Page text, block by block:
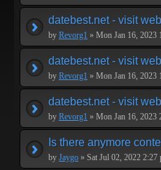
datebest.net - visit
by Revorg1 » Mon Jan 16, 2023
datebest.net - visit
by Revorg1 » Mon Jan 16, 2023
datebest.net - visit
by Revorg1 » Mon Jan 16, 2023
Is there anymore
by Jaygo » Sat Jul 02, 2022 2:27